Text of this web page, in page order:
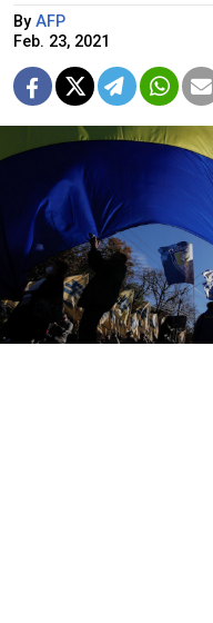
By AFP
Feb. 23, 2021